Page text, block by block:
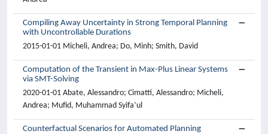
Compiling Away Uncertainty in Strong Temporal Planning
with Uncontrollable Durations
2015-01-01 Micheli, Andrea; Do, Minh; Smith, David
Computation of the Transient in Max-Plus Linear Systems
via SMT-Solving
2020-01-01 Abate, Alessandro; Cimatti, Alessandro; Micheli,
Andrea; Mufid, Muhammad Syifa’ul
Counterfactual Scenarios for Automated Planning